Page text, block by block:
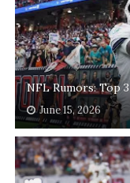
NFL Rumors: Top
June 15, 2026